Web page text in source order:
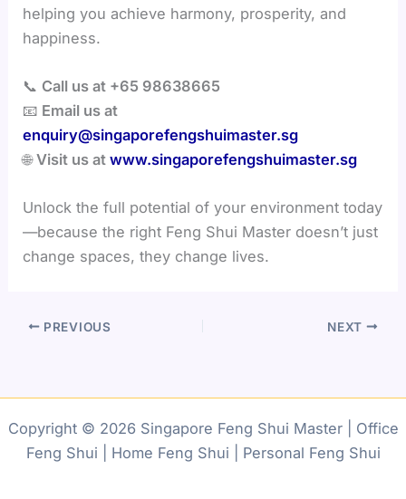
helping you achieve harmony, prosperity, and
happiness.
📞 Call us at +65 98638665
📧 Email us at
enquiry@singaporefengshuimaster.sg
🌐Visit us atwww.singaporefengshuimaster.sg
Unlock the full potential of your environment today
—because the right Feng Shui Master doesn’t just
change spaces, they change lives.
PREVIOUS NEXT
Copyright © 2026 Singapore Feng Shui Master | Office
Feng Shui | Home Feng Shui | Personal Feng Shui